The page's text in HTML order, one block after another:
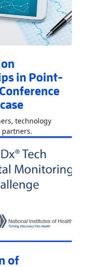
in Point-
technology
of